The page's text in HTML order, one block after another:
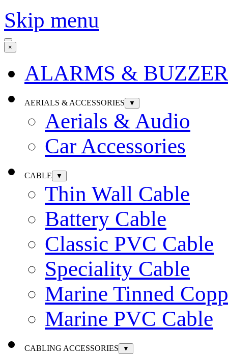
Skip menu
×
ALARMS &
AERIALS & ACCESSORIES ▼
Aerials & Audio
Car Accessories
CABLE ▼
Thin Wall Cable
Battery Cable
Classic PVC Cable
Speciality Cable
Marine Tinned
Marine PVC Cable
CABLING ACCESSORIES ▼